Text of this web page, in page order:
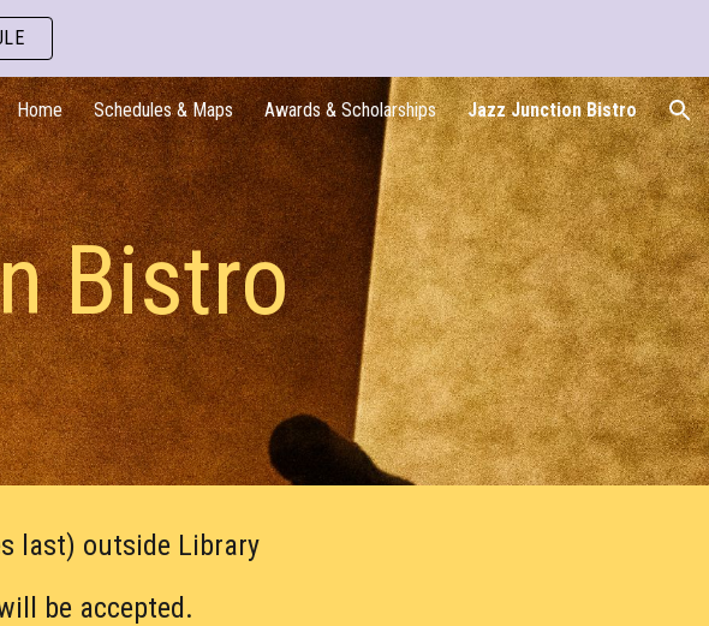
Home Schedules & Maps Awards & Scholarships Jazz Junction Bistro
Bistro
last) outside Library
be accepted.